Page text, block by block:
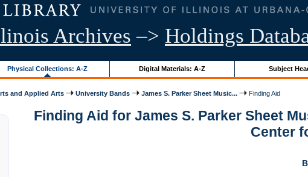
Archives –> Holdings
Physical Collections: A-Z Digital Materials: A-Z Subject
and Applied Arts University Bands James S. Parker Sheet Music... Finding Aid
Finding Aid for James S. Parker Sheet
Center